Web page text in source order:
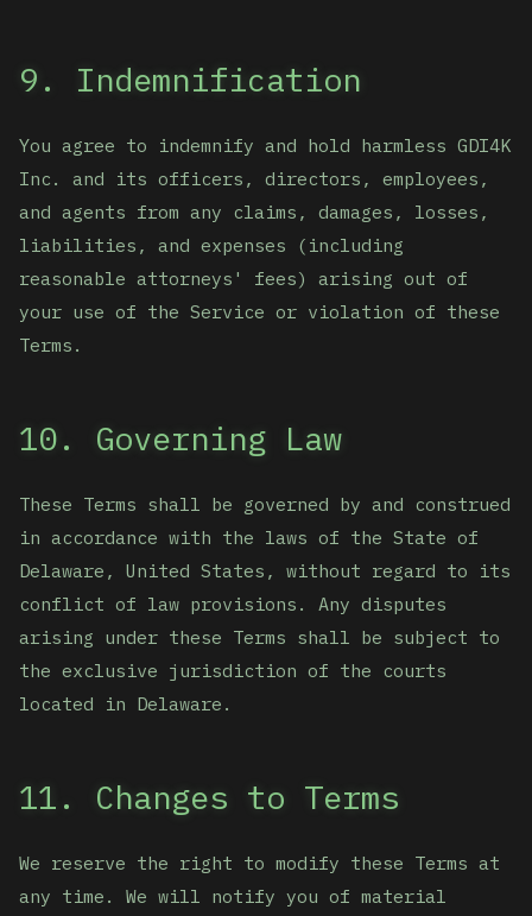
9. Indemnification
You agree to indemnify and hold harmless GDI4K
Inc. and its officers, directors, employees,
and agents from any claims, damages, losses,
liabilities, and expenses (including
reasonable attorneys' fees) arising out of
your use of the Service or violation of these
Terms.
10. Governing Law
These Terms shall be governed by and construed
in accordance with the laws of the State of
Delaware, United States, without regard to its
conflict of law provisions. Any disputes
arising under these Terms shall be subject to
the exclusive jurisdiction of the courts
located in Delaware.
11. Changes to Terms
We reserve the right to modify these Terms at
any time. We will notify you of material